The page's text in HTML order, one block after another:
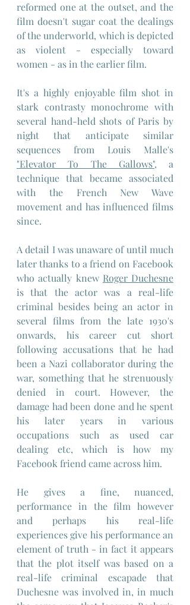
reformed one at the outset, and the
film doesn't sugar coat the dealings
of the underworld, which is depicted
as violent - especially toward
women - as in the earlier film.
It's a highly enjoyable film shot in
stark contrasty monochrome with
several hand-held shots of Paris by
night that anticipate similar
"Elevator To The Gallows", a
technique that became associated
with the French New Wave
movement and has influenced films
since.
A detail I was unaware of until much
later thanks to a friend on Facebook
who actually knew Roger Duchesne
is that the actor was a real-life
criminal besides being an actor in
several films from the late 1930's
onwards, his career cut short
following accusations that he had
been a Nazi collaborator during the
war, something that he strenuously
denied in court. However, the
damage had been done and he spent
his later years in various
occupations such as used car
dealing etc, which is how my
Facebook friend came across him.
He gives a fine, nuanced,
performance in the film however
and perhaps his real-life
experiences give his performance an
element of truth - in fact it appears
that the plot itself was based on a
real-life criminal escapade that
Duchesne was involved in, in much